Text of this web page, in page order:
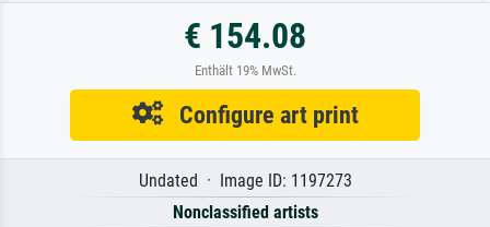
€ 154.08
Enthält 19% MwSt.
Configure art print
Undated · Image ID: 1197273
Nonclassified artists